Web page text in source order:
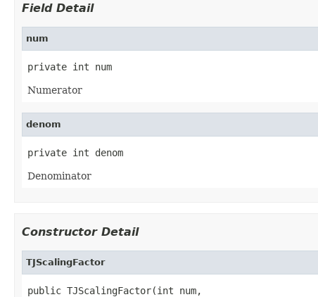
Field Detail
num
private int num
Numerator
denom
private int denom
Denominator
Constructor Detail
TJScalingFactor
public TJScalingFactor(int num,